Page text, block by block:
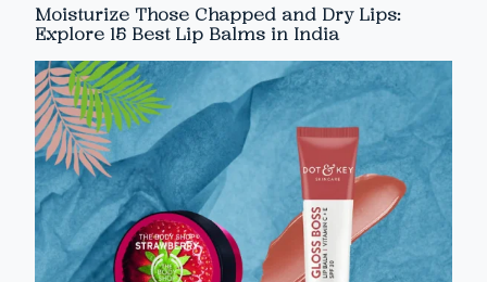
Moisturize Those Chapped and Dry Lips:
Explore 15 Best Lip Balms in India